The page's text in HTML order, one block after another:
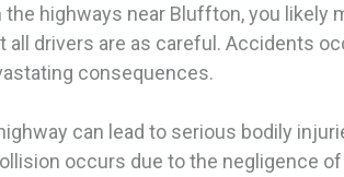
the highways near Bluffton, you likely
all drivers are as careful. Accidents
consequences.
can lead to serious bodily
occurs due to the negligence